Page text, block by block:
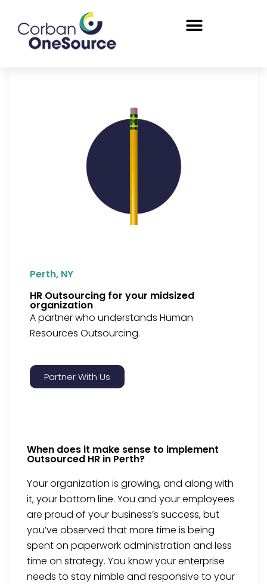
Perth, NY
HR Outsourcing for your midsized
organization
A partner who understands Human
Resources Outsourcing.
Partner With Us
When does it make sense to implement
Outsourced HR in Perth?
Your organization is growing, and along with
it, your bottom line. You and your employees
are proud of your business’s success, but
you’ve observed that more time is being
spent on paperwork administration and less
time on strategy. You know your enterprise
needs to stay nimble and responsive to your